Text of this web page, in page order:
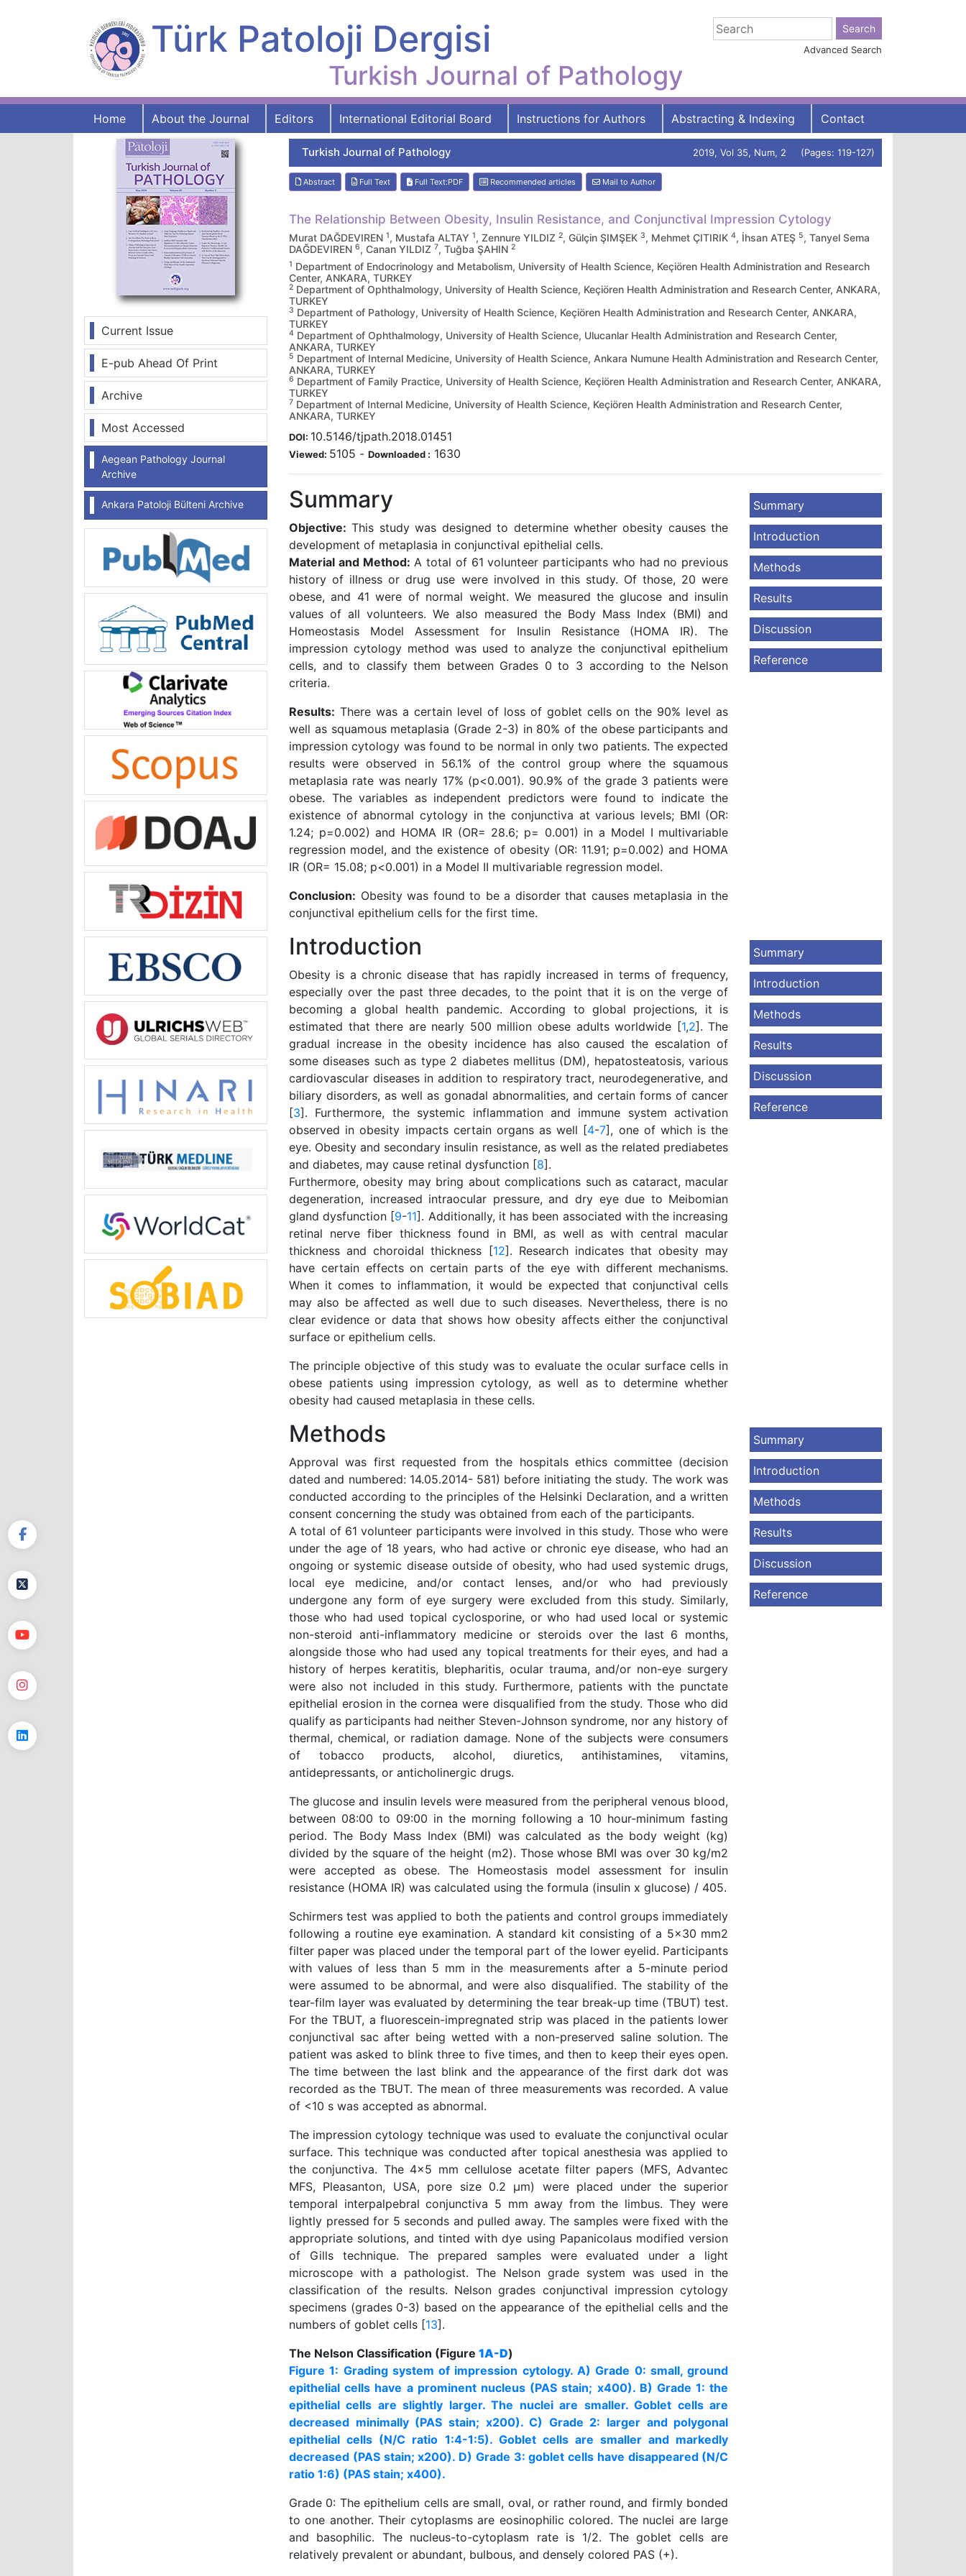
Türk Patoloji Dergisi
Turkish Journal of Pathology
Advanced Search
Home About the Journal Editors International Editorial Board Instructions for Authors Abstracting & Indexing Contact
Current Issue
E-pub Ahead Of Print
Archive
Most Accessed
Aegean Pathology Journal
Archive
Ankara Patoloji Bülteni Archive
Turkish Journal of Pathology 2019, Vol 35, Num, 2 (Pages: 119-127)
Abstract Full Text Full Text:PDF Recommended articles Mail to Author
The Relationship Between Obesity, Insulin Resistance, and Conjunctival Impression Cytology
Murat DAĞDEVIREN 1, Mustafa ALTAY 1, Zennure YILDIZ 2, Gülçin ŞIMŞEK 3, Mehmet ÇITIRIK 4, İhsan ATEŞ 5, Tanyel Sema
DAĞDEVIREN 6, Canan YILDIZ 7, Tuğba ŞAHIN 2
1 Department of Endocrinology and Metabolism, University of Health Science, Keçiören Health Administration and Research
Center, ANKARA, TURKEY
2 Department of Ophthalmology, University of Health Science, Keçiören Health Administration and Research Center, ANKARA,
TURKEY
3 Department of Pathology, University of Health Science, Keçiören Health Administration and Research Center, ANKARA,
TURKEY
4 Department of Ophthalmology, University of Health Science, Ulucanlar Health Administration and Research Center,
ANKARA, TURKEY
5 Department of Internal Medicine, University of Health Science, Ankara Numune Health Administration and Research Center,
ANKARA, TURKEY
6 Department of Family Practice, University of Health Science, Keçiören Health Administration and Research Center, ANKARA,
TURKEY
7 Department of Internal Medicine, University of Health Science, Keçiören Health Administration and Research Center,
ANKARA, TURKEY
DOI: 10.5146/tjpath.2018.01451
Viewed: 5105 - Downloaded : 1630
Summary
Objective: This study was designed to determine whether obesity causes the
development of metaplasia in conjunctival epithelial cells.
Material and Method: A total of 61 volunteer participants who had no previous
history of illness or drug use were involved in this study. Of those, 20 were
obese, and 41 were of normal weight. We measured the glucose and insulin
values of all volunteers. We also measured the Body Mass Index (BMI) and
Homeostasis Model Assessment for Insulin Resistance (HOMA IR). The
impression cytology method was used to analyze the conjunctival epithelium
cells, and to classify them between Grades 0 to 3 according to the Nelson
criteria.
Results: There was a certain level of loss of goblet cells on the 90% level as
well as squamous metaplasia (Grade 2-3) in 80% of the obese participants and
impression cytology was found to be normal in only two patients. The expected
results were observed in 56.1% of the control group where the squamous
metaplasia rate was nearly 17% (p<0.001). 90.9% of the grade 3 patients were
obese. The variables as independent predictors were found to indicate the
existence of abnormal cytology in the conjunctiva at various levels; BMI (OR:
1.24; p=0.002) and HOMA IR (OR= 28.6; p= 0.001) in a Model I multivariable
regression model, and the existence of obesity (OR: 11.91; p=0.002) and HOMA
IR (OR= 15.08; p<0.001) in a Model II multivariable regression model.
Conclusion: Obesity was found to be a disorder that causes metaplasia in the
conjunctival epithelium cells for the first time.
Summary
Introduction
Methods
Results
Discussion
Reference
Introduction
Obesity is a chronic disease that has rapidly increased in terms of frequency,
especially over the past three decades, to the point that it is on the verge of
becoming a global health pandemic. According to global projections, it is
estimated that there are nearly 500 million obese adults worldwide [1,2]. The
gradual increase in the obesity incidence has also caused the escalation of
some diseases such as type 2 diabetes mellitus (DM), hepatosteatosis, various
cardiovascular diseases in addition to respiratory tract, neurodegenerative, and
biliary disorders, as well as gonadal abnormalities, and certain forms of cancer
[3]. Furthermore, the systemic inflammation and immune system activation
observed in obesity impacts certain organs as well [4-7], one of which is the
eye. Obesity and secondary insulin resistance, as well as the related prediabetes
and diabetes, may cause retinal dysfunction [8].
Furthermore, obesity may bring about complications such as cataract, macular
degeneration, increased intraocular pressure, and dry eye due to Meibomian
gland dysfunction [9-11]. Additionally, it has been associated with the increasing
retinal nerve fiber thickness found in BMI, as well as with central macular
thickness and choroidal thickness [12]. Research indicates that obesity may
have certain effects on certain parts of the eye with different mechanisms.
When it comes to inflammation, it would be expected that conjunctival cells
may also be affected as well due to such diseases. Nevertheless, there is no
clear evidence or data that shows how obesity affects either the conjunctival
surface or epithelium cells.
The principle objective of this study was to evaluate the ocular surface cells in
obese patients using impression cytology, as well as to determine whether
obesity had caused metaplasia in these cells.
Summary
Introduction
Methods
Results
Discussion
Reference
Methods
Approval was first requested from the hospitals ethics committee (decision
dated and numbered: 14.05.2014- 581) before initiating the study. The work was
conducted according to the principles of the Helsinki Declaration, and a written
consent concerning the study was obtained from each of the participants.
A total of 61 volunteer participants were involved in this study. Those who were
under the age of 18 years, who had active or chronic eye disease, who had an
ongoing or systemic disease outside of obesity, who had used systemic drugs,
local eye medicine, and/or contact lenses, and/or who had previously
undergone any form of eye surgery were excluded from this study. Similarly,
those who had used topical cyclosporine, or who had used local or systemic
non-steroid anti-inflammatory medicine or steroids over the last 6 months,
alongside those who had used any topical treatments for their eyes, and had a
history of herpes keratitis, blepharitis, ocular trauma, and/or non-eye surgery
were also not included in this study. Furthermore, patients with the punctate
epithelial erosion in the cornea were disqualified from the study. Those who did
qualify as participants had neither Steven-Johnson syndrome, nor any history of
thermal, chemical, or radiation damage. None of the subjects were consumers
of tobacco products, alcohol, diuretics, antihistamines, vitamins,
antidepressants, or anticholinergic drugs.
The glucose and insulin levels were measured from the peripheral venous blood,
between 08:00 to 09:00 in the morning following a 10 hour-minimum fasting
period. The Body Mass Index (BMI) was calculated as the body weight (kg)
divided by the square of the height (m2). Those whose BMI was over 30 kg/m2
were accepted as obese. The Homeostasis model assessment for insulin
resistance (HOMA IR) was calculated using the formula (insulin x glucose) / 405.
Schirmers test was applied to both the patients and control groups immediately
following a routine eye examination. A standard kit consisting of a 5x30 mm2
filter paper was placed under the temporal part of the lower eyelid. Participants
with values of less than 5 mm in the measurements after a 5-minute period
were assumed to be abnormal, and were also disqualified. The stability of the
tear-film layer was evaluated by determining the tear break-up time (TBUT) test.
For the TBUT, a fluorescein-impregnated strip was placed in the patients lower
conjunctival sac after being wetted with a non-preserved saline solution. The
patient was asked to blink three to five times, and then to keep their eyes open.
The time between the last blink and the appearance of the first dark dot was
recorded as the TBUT. The mean of three measurements was recorded. A value
of <10 s was accepted as abnormal.
The impression cytology technique was used to evaluate the conjunctival ocular
surface. This technique was conducted after topical anesthesia was applied to
the conjunctiva. The 4x5 mm cellulose acetate filter papers (MFS, Advantec
MFS, Pleasanton, USA, pore size 0.2 μm) were placed under the superior
temporal interpalpebral conjunctiva 5 mm away from the limbus. They were
lightly pressed for 5 seconds and pulled away. The samples were fixed with the
appropriate solutions, and tinted with dye using Papanicolaus modified version
of Gills technique. The prepared samples were evaluated under a light
microscope with a pathologist. The Nelson grade system was used in the
classification of the results. Nelson grades conjunctival impression cytology
specimens (grades 0-3) based on the appearance of the epithelial cells and the
numbers of goblet cells [13].
The Nelson Classification (Figure 1A-D)
Figure 1: Grading system of impression cytology. A) Grade 0: small, ground
epithelial cells have a prominent nucleus (PAS stain; x400). B) Grade 1: the
epithelial cells are slightly larger. The nuclei are smaller. Goblet cells are
decreased minimally (PAS stain; x200). C) Grade 2: larger and polygonal
epithelial cells (N/C ratio 1:4-1:5). Goblet cells are smaller and markedly
decreased (PAS stain; x200). D) Grade 3: goblet cells have disappeared (N/C
ratio 1:6) (PAS stain; x400).
Grade 0: The epithelium cells are small, oval, or rather round, and firmly bonded
to one another. Their cytoplasms are eosinophilic colored. The nuclei are large
and basophilic. The nucleus-to-cytoplasm rate is 1/2. The goblet cells are
relatively prevalent or abundant, bulbous, and densely colored PAS (+).
Summary
Introduction
Methods
Results
Discussion
Reference